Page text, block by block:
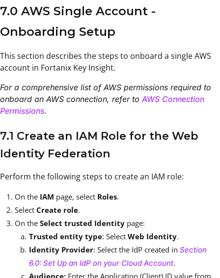
7.0 AWS Single Account -
Onboarding Setup
This section describes the steps to onboard a single AWS
account in Fortanix Key Insight.
For a comprehensive list of AWS permissions required to
onboard an AWS connection, refer to AWS Connection
Permissions.
7.1 Create an IAM Role for the Web
Identity Federation
Perform the following steps to create an IAM role:
On the IAM page, select Roles.
Select Create role.
On the Select trusted Identity page:
Trusted entity type: Select Web Identity.
Identity Provider: Select the IdP created in Section
6.0: Set Up an IdP on your Cloud Account.